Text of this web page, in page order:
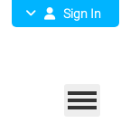
Sign In